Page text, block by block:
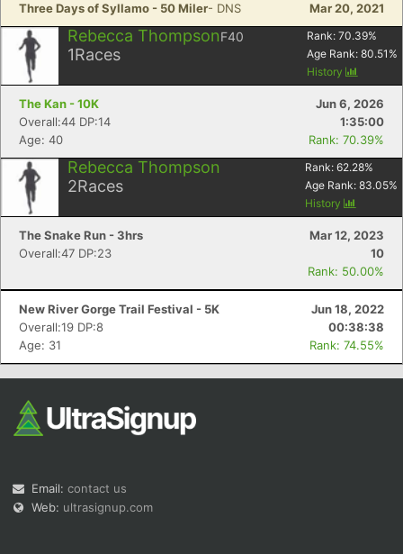
Three Days of Syllamo - 50 Miler- DNS Mar 20, 2021
Rebecca ThompsonF40
1Races
Rank: 70.39%
Age Rank: 80.51 %
History
The Kan - 10K
Jun 6, 2026
Overall:44 DP:14
1:35:00
Age: 40
Rank: 70.39%
Rebecca Thompson
2Races
Rank: 62.28%
Age Rank: 83.05%
History
The Snake Run - 3hrs
Mar 12, 2023
Overall:47 DP:23
10
Rank: 50.00%
New River Gorge Trail Festival - 5K
Jun 18, 2022
Overall:19 DP:8
00:38:38
Age: 31
Rank: 74.55%
Email: contact us
Web: ultrasignup.com